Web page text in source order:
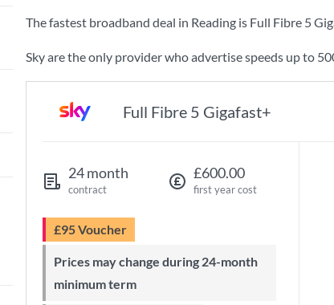
The fastest broadband deal in Reading is Full Fibre 5
Sky are the only provider who advertise speeds up to
Full Fibre 5 Gigafast+
24 month
contract
£600.00
first year cost
£95 Voucher
Prices may change during 24-month
minimum term